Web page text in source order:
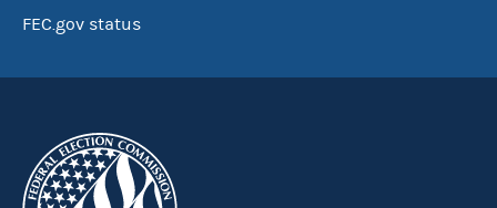
FEC.gov status